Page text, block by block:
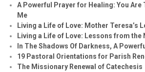
A Powerful Prayer for Healing: You Are
Me
Living a Life of Love: Mother Teresa’s
Living a Life of Love: Lessons from the
In The Shadows Of Darkness, A
19 Pastoral Orientations for Parish
The Missionary Renewal of Catechesis